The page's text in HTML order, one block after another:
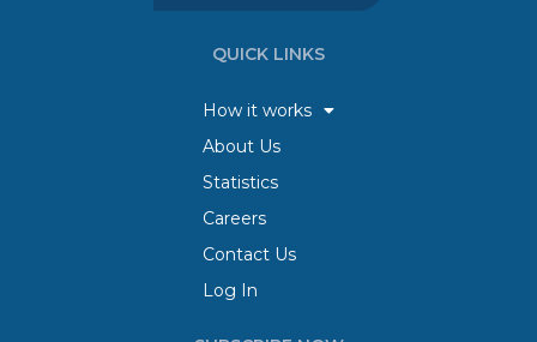
QUICK LINKS
How it works
About Us
Statistics
Careers
Contact Us
Log In